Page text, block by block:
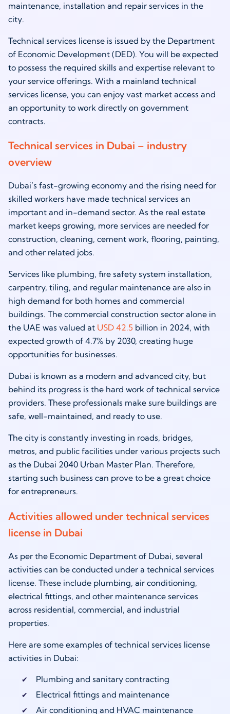
maintenance, installation and repair services in the
city.
Technical services license is issued by the Department
of Economic Development (DED). You will be expected
to possess the required skills and expertise relevant to
your service offerings. With a mainland technical
services license, you can enjoy vast market access and
an opportunity to work directly on government
contracts.
Technical services in Dubai – industry
overview
Dubai’s fast-growing economy and the rising need for
skilled workers have made technical services an
important and in-demand sector. As the real estate
market keeps growing, more services are needed for
construction, cleaning, cement work, flooring, painting,
and other related jobs.
Services like plumbing, fire safety system installation,
carpentry, tiling, and regular maintenance are also in
high demand for both homes and commercial
buildings. The commercial construction sector alone in
the UAE was valued at USD 42.5 billion in 2024, with
expected growth of 4.7% by 2030, creating huge
opportunities for businesses.
Dubai is known as a modern and advanced city, but
behind its progress is the hard work of technical service
providers. These professionals make sure buildings are
safe, well-maintained, and ready to use.
The city is constantly investing in roads, bridges,
metros, and public facilities under various projects such
as the Dubai 2040 Urban Master Plan. Therefore,
starting such business can prove to be a great choice
for entrepreneurs.
Activities allowed under technical services
license in Dubai
As per the Economic Department of Dubai, several
activities can be conducted under a technical services
license. These include plumbing, air conditioning,
electrical fittings, and other maintenance services
across residential, commercial, and industrial
properties.
Here are some examples of technical services license
activities in Dubai:
Plumbing and sanitary contracting
Electrical fittings and maintenance
Air conditioning and HVAC maintenance